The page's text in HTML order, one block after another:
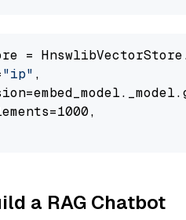
=
"ip" ,
a RAG Chatbot